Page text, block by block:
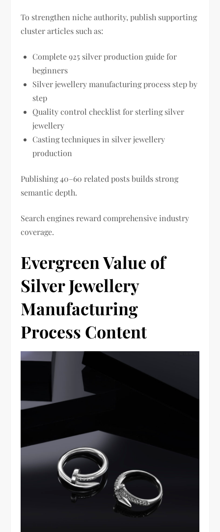
To strengthen niche authority, publish supporting
cluster articles such as:
Complete 925 silver production guide for
beginners
Silver jewellery manufacturing process step by
step
Quality control checklist for sterling silver
jewellery
Casting techniques in silver jewellery
production
Publishing 40–60 related posts builds strong
semantic depth.
Search engines reward comprehensive industry
coverage.
Evergreen Value of
Silver Jewellery
Manufacturing
Process Content